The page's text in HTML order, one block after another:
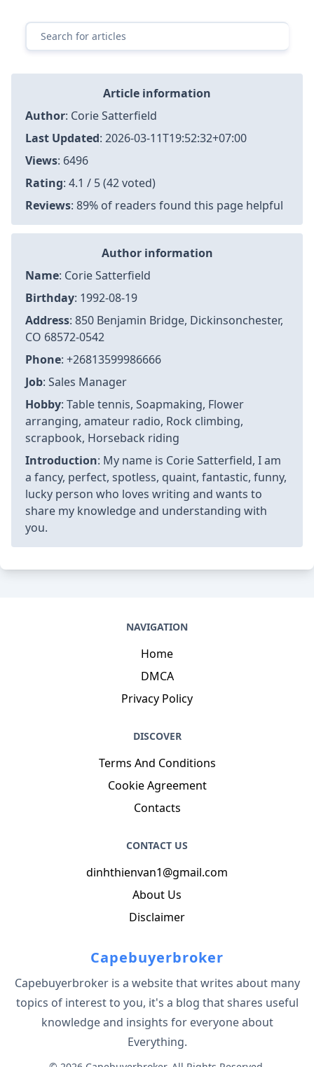
Article information
Author: Corie Satterfield
Last Updated: 2026-03-11T19:52:32+07:00
Views: 6496
Rating: 4.1 / 5 (42 voted)
Reviews: 89% of readers found this page helpful
Author information
Name: Corie Satterfield
Birthday: 1992-08-19
Address: 850 Benjamin Bridge, Dickinsonchester,
CO 68572-0542
Phone: +26813599986666
Job: Sales Manager
Hobby: Table tennis, Soapmaking, Flower
arranging, amateur radio, Rock climbing,
scrapbook, Horseback riding
Introduction: My name is Corie Satterfield, I am
a fancy, perfect, spotless, quaint, fantastic, funny,
lucky person who loves writing and wants to
share my knowledge and understanding with
you.
NAVIGATION
Home
DMCA
Privacy Policy
DISCOVER
Terms And Conditions
Cookie Agreement
Contacts
CONTACT US
dinhthienvan1@gmail.com
About Us
Disclaimer
Capebuyerbroker
Capebuyerbroker is a website that writes about many
topics of interest to you, it's a blog that shares useful
knowledge and insights for everyone about
Everything.